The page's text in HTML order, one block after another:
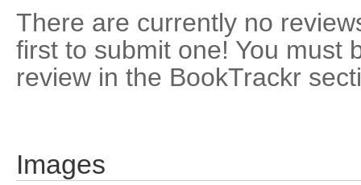
There are currently no
first to submit one! You must
review in the BookTrackr
Images